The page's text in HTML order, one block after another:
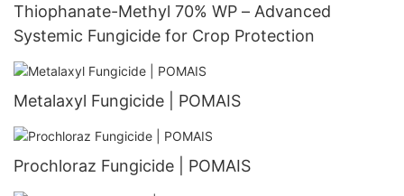
Thiophanate-Methyl 70% WP – Advanced
Systemic Fungicide for Crop Protection
Metalaxyl Fungicide | POMAIS
Prochloraz Fungicide | POMAIS